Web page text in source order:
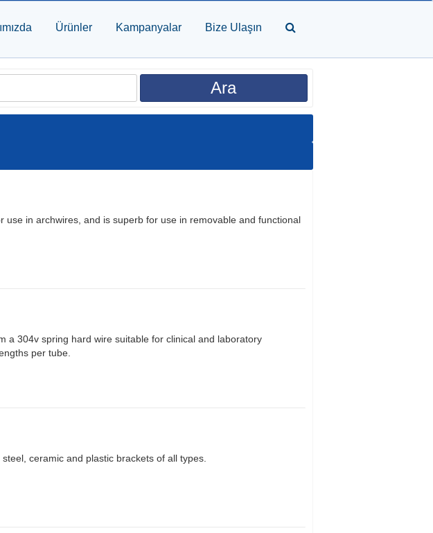
Ürünler Kampanyalar Bize Ulaşın
in archwires, and is superb for use in removable and functional
a 304v spring hard wire suitable for clinical and laboratory
per tube.
ceramic and plastic brackets of all types.